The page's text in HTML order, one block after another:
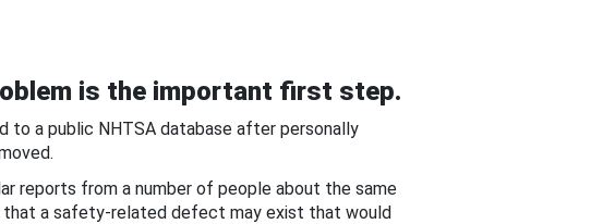
is the important first step.
to a public NHTSA database after personally
reports from a number of people about the same
that a safety-related defect may exist that would